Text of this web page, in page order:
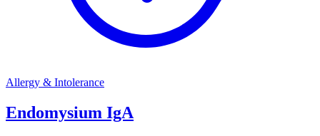
Allergy & Intolerance
Endomysium IgA